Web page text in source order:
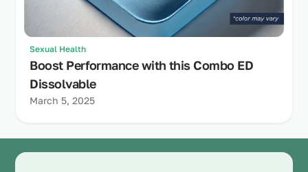
Sexual Health
Boost Performance with this Combo ED
Dissolvable
March 5, 2025